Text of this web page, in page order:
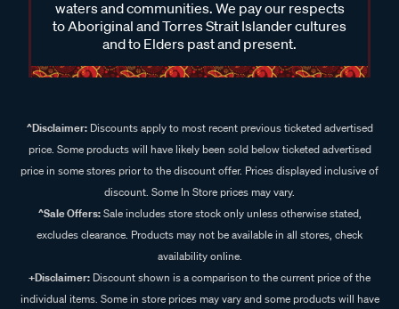
waters and communities. We pay our respects
to Aboriginal and Torres Strait Islander cultures
and to Elders past and present.
^Disclaimer:Discounts apply to most recent previous ticketed advertised
price. Some products will have likely been sold below ticketed advertised
price in some stores prior to the discount offer. Prices displayed inclusive of
discount. Some In Store prices may vary.
^Sale Offers:Sale includes store stock only unless otherwise stated,
excludes clearance. Products may not be available in all stores, check
availability online.
+Disclaimer: Discount shown is a comparison to the current price of the
individual items. Some in store prices may vary and some products will have